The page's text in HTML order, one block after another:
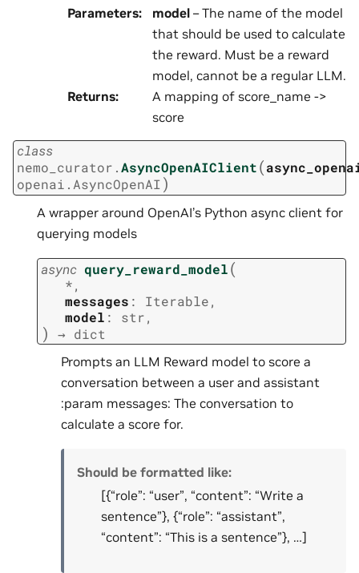
Parameters: model – The name of the model
that should be used to calculate
the reward. Must be a reward
model, cannot be a regular LLM.
Returns:
A mapping of score_name ->
score
class
nemo_curator.AsyncOpenAIClient(
openai.AsyncOpenAI)
A wrapper around OpenAI’s Python async client for
querying models
async query_reward_model(
*,
messages : Iterable,
model : str,
) → dict
Prompts an LLM Reward model to score a
conversation between a user and assistant
:param messages: The conversation to
calculate a score for.
Should be formatted like:
[{“role”: “user”, “content”: “Write a
sentence”}, {“role”: “assistant”,
“content”: “This is a sentence”}, …]